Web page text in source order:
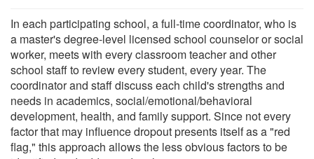
In each participating school, a full-time coordinator, who is
a master's degree-level licensed school counselor or social
worker, meets with every classroom teacher and other
school staff to review every student, every year. The
coordinator and staff discuss each child's strengths and
needs in academics, social/emotional/behavioral
development, health, and family support. Since not every
factor that may influence dropout presents itself as a "red
flag," this approach allows the less obvious factors to be